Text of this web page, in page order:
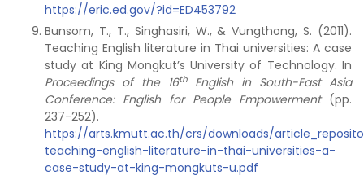
https://eric.ed.gov/?id=ED453792
Bunsom, T., T., Singhasiri, W., & Vungthong, S. (2011).
Teaching English literature in Thai universities: A case
study at King Mongkut’s University of Technology. In
Proceedings of the 16thEnglish in South-East Asia
Conference: English for People Empowerment(pp.
237-252).
https://arts.kmutt.ac.th/crs/downloads/
teaching-english-literature-in-thai-universities-a-
case-study-at-king-mongkuts-u.pdf